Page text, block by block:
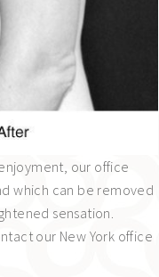
our office
which can be removed
sensation.
our New York office